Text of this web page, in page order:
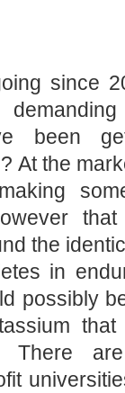
since
been
At the
that
the
in
possibly
are